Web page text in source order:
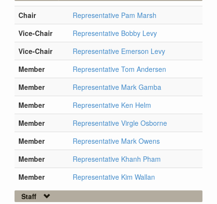
Chair
Representative Pam Marsh
Vice-Chair
Representative Bobby Levy
Vice-Chair
Representative Emerson Levy
Member
Representative Tom Andersen
Member
Representative Mark Gamba
Member
Representative Ken Helm
Member
Representative Virgle Osborne
Member
Representative Mark Owens
Member
Representative Khanh Pham
Member
Representative Kim Wallan
Staff